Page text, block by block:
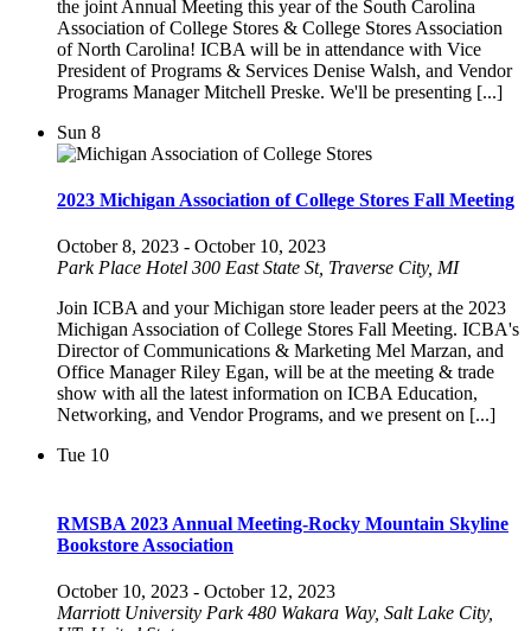
the joint Annual Meeting this year of the South Carolina
Association of College Stores & College Stores Association
of North Carolina! ICBA will be in attendance with Vice
President of Programs & Services Denise Walsh, and Vendor
Programs Manager Mitchell Preske. We'll be presenting [...]
Sun 8
2023 Michigan Association of College Stores Fall Meeting
October 8, 2023 - October 10, 2023
Park Place Hotel 300 East State St, Traverse City, MI
Join ICBA and your Michigan store leader peers at the 2023
Michigan Association of College Stores Fall Meeting. ICBA's
Director of Communications & Marketing Mel Marzan, and
Office Manager Riley Egan, will be at the meeting & trade
show with all the latest information on ICBA Education,
Networking, and Vendor Programs, and we present on [...]
Tue 10
RMSBA 2023 Annual Meeting-Rocky Mountain Skyline
Bookstore Association
October 10, 2023 - October 12, 2023
Marriott University Park480 Wakara Way, Salt Lake City,